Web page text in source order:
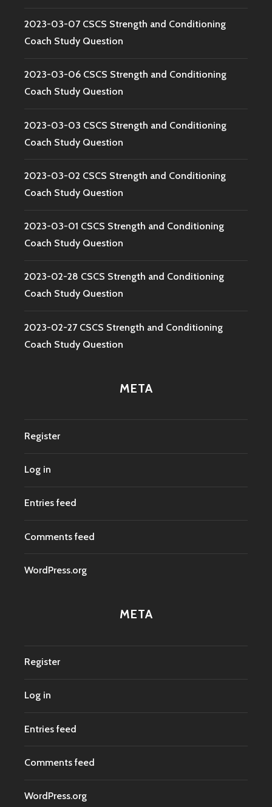
2023-03-07 CSCS Strength and Conditioning
Coach Study Question
2023-03-06 CSCS Strength and Conditioning
Coach Study Question
2023-03-03 CSCS Strength and Conditioning
Coach Study Question
2023-03-02 CSCS Strength and Conditioning
Coach Study Question
2023-03-01 CSCS Strength and Conditioning
Coach Study Question
2023-02-28 CSCS Strength and Conditioning
Coach Study Question
2023-02-27 CSCS Strength and Conditioning
Coach Study Question
META
Register
Log in
Entries feed
Comments feed
WordPress.org
META
Register
Log in
Entries feed
Comments feed
WordPress.org